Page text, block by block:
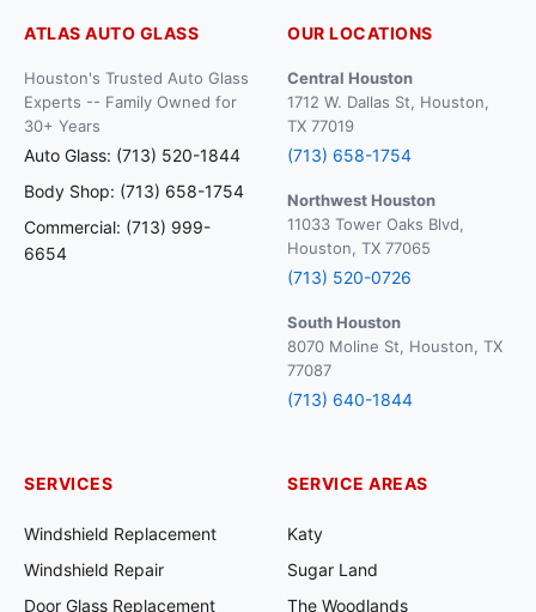
ATLAS AUTO GLASS
Houston's Trusted Auto Glass
Experts -- Family Owned for
30+ Years
Auto Glass: (713) 520-1844
Body Shop: (713) 658-1754
Commercial: (713) 999-
6654
OUR LOCATIONS
Central Houston
1712 W. Dallas St, Houston,
TX 77019
(713) 658-1754
Northwest Houston
11033 Tower Oaks Blvd,
Houston, TX 77065
(713) 520-0726
South Houston
8070 Moline St, Houston, TX
77087
(713) 640-1844
SERVICES
Windshield Replacement
Windshield Repair
Door Glass Replacement
SERVICE AREAS
Katy
Sugar Land
The Woodlands